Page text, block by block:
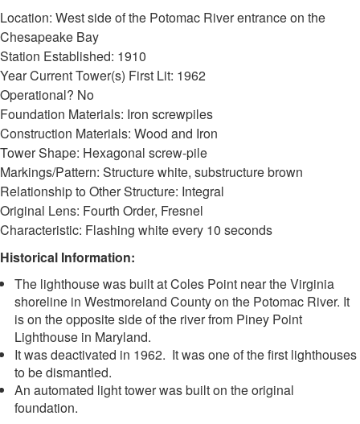
Location: West side of the Potomac River entrance on the
Chesapeake Bay
Station Established: 1910
Year Current Tower(s) First Lit: 1962
Operational? No
Foundation Materials: Iron screwpiles
Construction Materials: Wood and Iron
Tower Shape: Hexagonal screw-pile
Markings/Pattern: Structure white, substructure brown
Relationship to Other Structure: Integral
Original Lens: Fourth Order, Fresnel
Characteristic: Flashing white every 10 seconds
Historical Information:
The lighthouse was built at Coles Point near the Virginia
shoreline in Westmoreland County on the Potomac River. It
is on the opposite side of the river from Piney Point
Lighthouse in Maryland.
It was deactivated in 1962. It was one of the first lighthouses
to be dismantled.
An automated light tower was built on the original
foundation.